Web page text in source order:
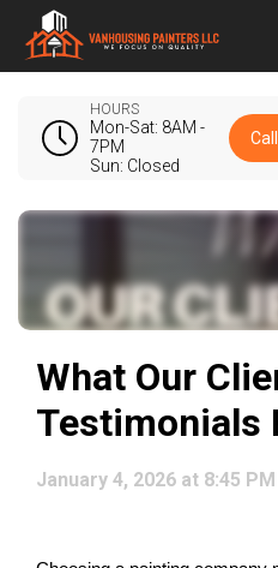
HOURS
Mon-Sat: 8AM -
7PM
Sun: Closed
What Our
Testimonials
January 4, 2026 at 8:45 PM